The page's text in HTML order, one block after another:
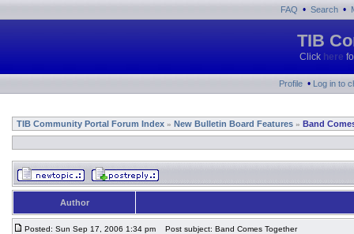
FAQ • Search •
TIB
Click here
Profile • Log in to
TIB Community Portal Forum Index » New Bulletin Board Features » Band
Author
Posted: Sun Sep 17, 2006 1:34 pm Post subject: Band Comes Together